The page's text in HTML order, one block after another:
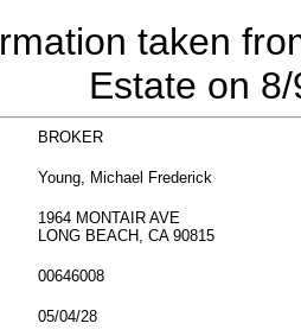
taken
Estate on
BROKER
Young, Michael Frederick
1964 MONTAIR AVE
LONG BEACH, CA 90815
00646008
05/04/28